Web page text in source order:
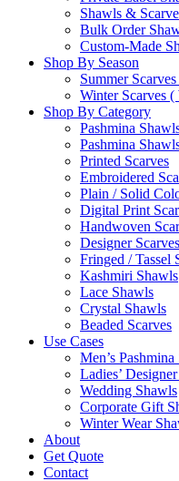
Shawls &
Bulk Order
Custom-Made
Shop By Season
Summer
Winter Scarves
Shop By Category
Pashmina
Pashmina
Printed Scarves
Embroidered
Plain / Solid
Digital Print
Handwoven
Designer Scarves
Fringed / Tassel
Kashmiri Shawls
Lace Shawls
Crystal Shawls
Beaded Scarves
Use Cases
Men’s
Ladies’
Wedding Shawls
Corporate Gift
Winter Wear
About
Get Quote
Contact